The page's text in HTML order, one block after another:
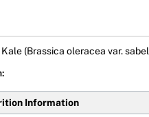
(Brassica oleracea var.
Information